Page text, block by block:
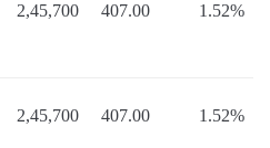
2,45,700 407.00 1.52%
2,45,700 407.00 1.52%